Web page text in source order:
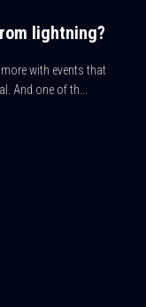
lightning?
with events that
And one of th...